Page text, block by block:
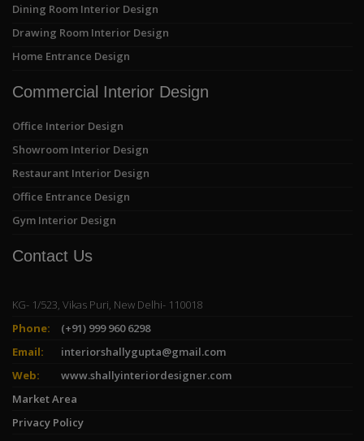
Dining Room Interior Design
Drawing Room Interior Design
Home Entrance Design
Commercial Interior Design
Office Interior Design
Showroom Interior Design
Restaurant Interior Design
Office Entrance Design
Gym Interior Design
Contact Us
KG- 1/523, Vikas Puri, New Delhi- 110018
Phone:
(+91) 999 960 6298
Email:
interiorshallygupta@gmail.com
Web:
www.shallyinteriordesigner.com
Market Area
Privacy Policy